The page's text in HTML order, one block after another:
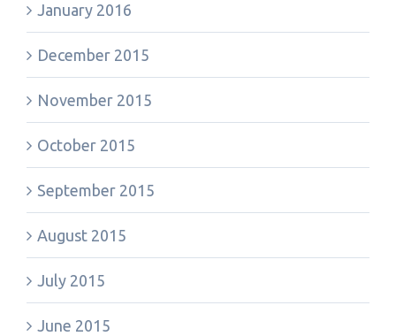
January 2016
December 2015
November 2015
October 2015
September 2015
August 2015
July 2015
June 2015